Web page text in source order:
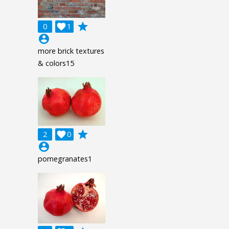
0 1

grade
account_circle
more brick textures
& colors15
2 0

grade
account_circle
pomegranates1